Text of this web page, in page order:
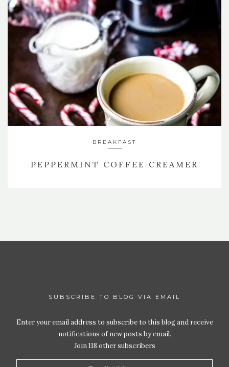
BREAKFAST
PEPPERMINT COFFEE CREAMER
SUBSCRIBE TO BLOG VIA EMAIL
Enter your email address to subscribe to this blog and receive
notifications of new posts by email.
Join 118 other subscribers
Email